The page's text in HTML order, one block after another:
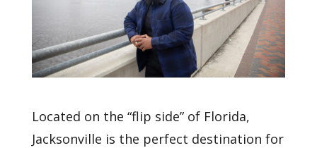
Located on the “flip side” of Florida,
Jacksonville is the perfect destination for